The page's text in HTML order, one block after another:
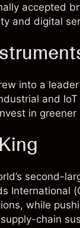
accepted
and digital
into a
and
in
second-
International (
while
chain